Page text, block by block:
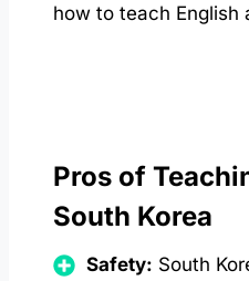
how to teach English
Pros of
South Korea
Safety: South